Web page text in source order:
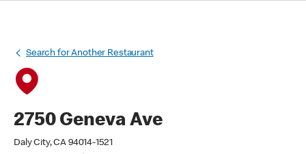
Search for Another Restaurant
2750 Geneva Ave
Daly City, CA 94014-1521